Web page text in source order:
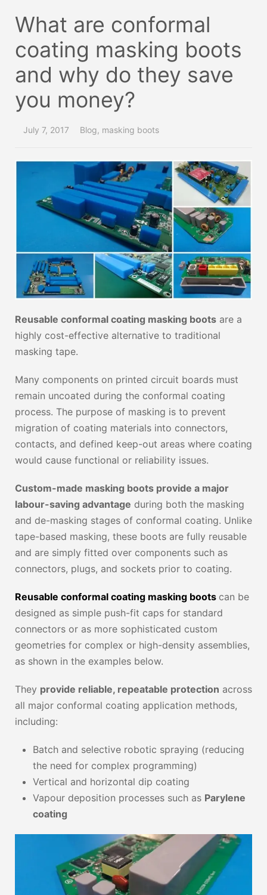
What are conformal
coating masking boots
and why do they save
you money?
July 7, 2017 Blog, masking boots
Reusable conformal coating masking boots are a
highly cost-effective alternative to traditional
masking tape.
Many components on printed circuit boards must
remain uncoated during the conformal coating
process. The purpose of masking is to prevent
migration of coating materials into connectors,
contacts, and defined keep-out areas where coating
would cause functional or reliability issues.
Custom-made masking boots provide a major
labour-saving advantage during both the masking
and de-masking stages of conformal coating. Unlike
tape-based masking, these boots are fully reusable
and are simply fitted over components such as
connectors, plugs, and sockets prior to coating.
Reusable conformal coating masking boots can be
designed as simple push-fit caps for standard
connectors or as more sophisticated custom
geometries for complex or high-density assemblies,
as shown in the examples below.
They provide reliable, repeatable protection across
all major conformal coating application methods,
including:
Batch and selective robotic spraying (reducing
the need for complex programming)
Vertical and horizontal dip coating
Vapour deposition processes such as Parylene
coating